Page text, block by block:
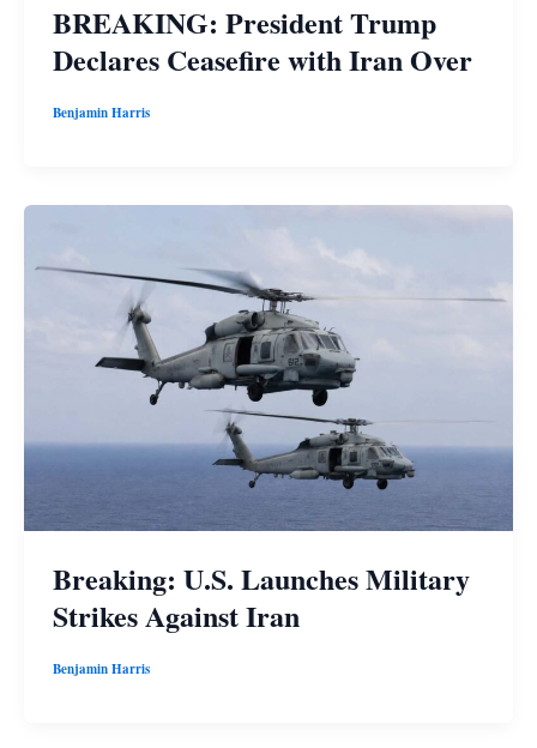
BREAKING: President Trump
Declares Ceasefire with Iran Over
Benjamin Harris
Breaking: U.S. Launches Military
Strikes Against Iran
Benjamin Harris